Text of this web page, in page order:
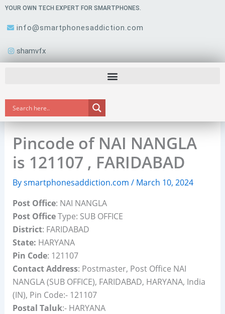
Skip
content
YOUR OWN TECH EXPERT FOR SMARTPHONES.
info@smartphonesaddiction.com
shamvfx
Pincode of NAI NANGLA
is 121107 , FARIDABAD
Bysmartphonesaddiction.com / March 10, 2024
Post Office: NAI NANGLA
Post OfficeType: SUB OFFICE
District: FARIDABAD
State: HARYANA
Pin Code: 121107
Contact Address: Postmaster, Post Office NAI
NANGLA (SUB OFFICE), FARIDABAD, HARYANA, India
(IN), Pin Code:- 121107
Postal Taluk:- HARYANA